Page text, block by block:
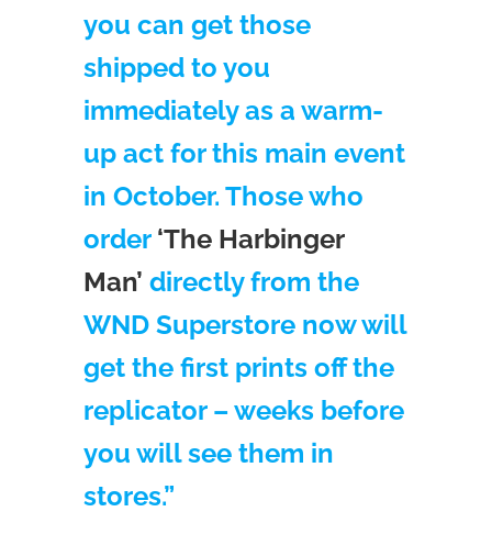
you can get those
shipped to you
immediately as a warm-
up act for this main event
in October. Those who
order ‘The Harbinger
Man’directly from the
WND Superstore now will
get the first prints off the
replicator – weeks before
you will see them in
stores.”